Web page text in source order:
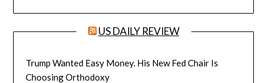
US DAILY REVIEW
Trump Wanted Easy Money. His New Fed Chair Is
Choosing Orthodoxy